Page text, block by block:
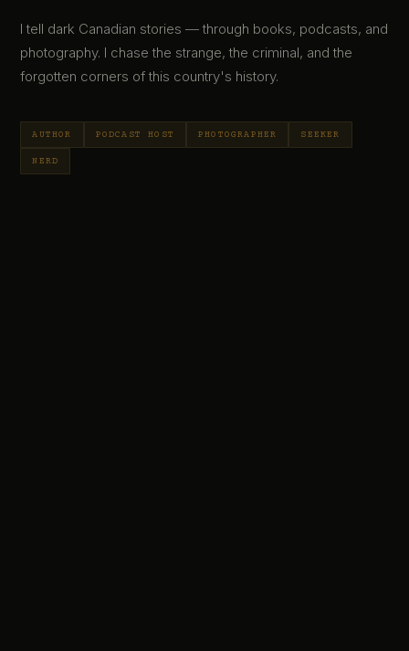
I tell dark Canadian stories — through books, podcasts, and
photography. I chase the strange, the criminal, and the
forgotten corners of this country's history.
AUTHOR PODCAST HOST PHOTOGRAPHER SEEKER
NERD